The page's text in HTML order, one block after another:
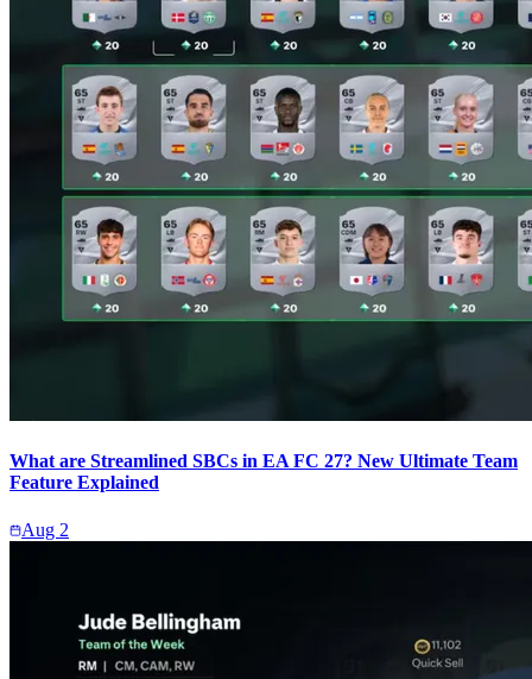
What are Streamlined SBCs in EA FC 27? New Ultimate Team
Feature Explained
Aug 2